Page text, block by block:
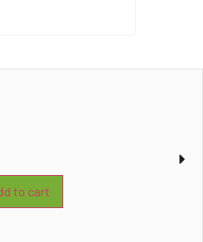
to cart